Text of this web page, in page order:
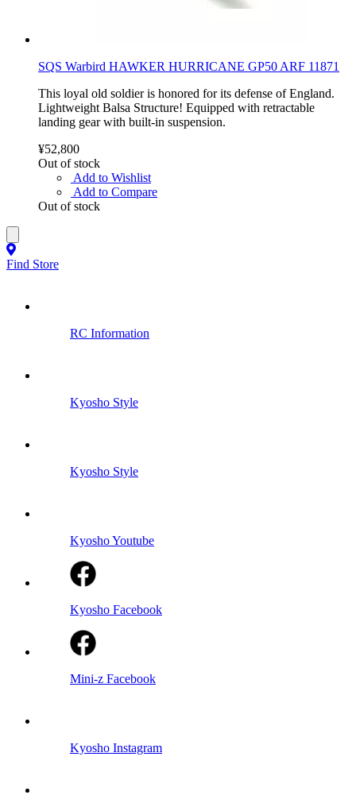
SQS Warbird HAWKER HURRICANE GP50 ARF 11871
This loyal old soldier is honored for its defense of England.
Lightweight Balsa Structure! Equipped with retractable
landing gear with built-in suspension.
¥52,800
Out of stock
Add to Wishlist
Add to Compare
Out of stock
Find Store
RC Information
Kyosho Style
Kyosho Style
Kyosho Youtube
Kyosho Facebook
Mini-z Facebook
Kyosho Instagram